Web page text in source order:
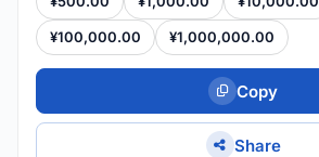
¥100,000.00 ¥1,000,000.00
Copy
Share